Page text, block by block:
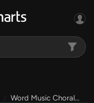
Word Music Choral